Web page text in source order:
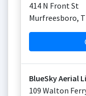
414 N Front St
Murfreesboro,
BlueSky Aerial
109 Walton